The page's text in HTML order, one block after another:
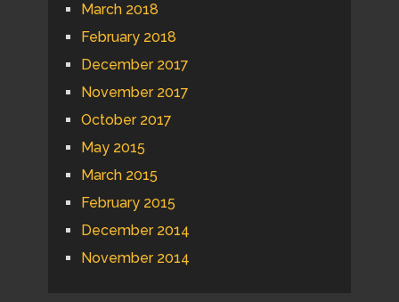
March 2018
February 2018
December 2017
November 2017
October 2017
May 2015
March 2015
February 2015
December 2014
November 2014